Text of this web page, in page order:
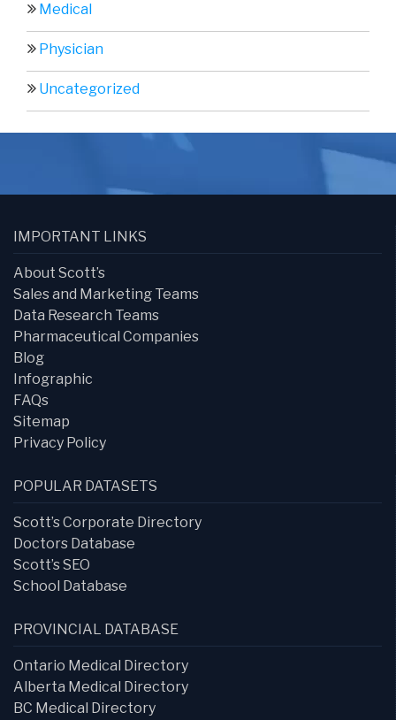
Medical
Physician
Uncategorized
IMPORTANT LINKS
About Scott’s
Sales and Marketing Teams
Data Research Teams
Pharmaceutical Companies
Blog
Infographic
FAQs
Sitemap
Privacy Policy
POPULAR DATASETS
Scott’s Corporate Directory
Doctors Database
Scott’s SEO
School Database
PROVINCIAL DATABASE
Ontario Medical Directory
Alberta Medical Directory
BC Medical Directory